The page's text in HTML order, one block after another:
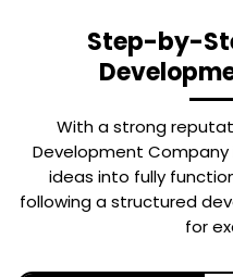
Step-by-
With a strong
Development Company
ideas into fully
following a structured
for